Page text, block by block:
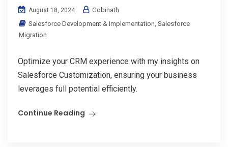
August 18, 2024
Gobinath
Salesforce Development & Implementation Salesforce
Migration
Optimize your CRM experience with my insights on
Salesforce Customization, ensuring your business
leverages full potential efficiently.
Continue Reading